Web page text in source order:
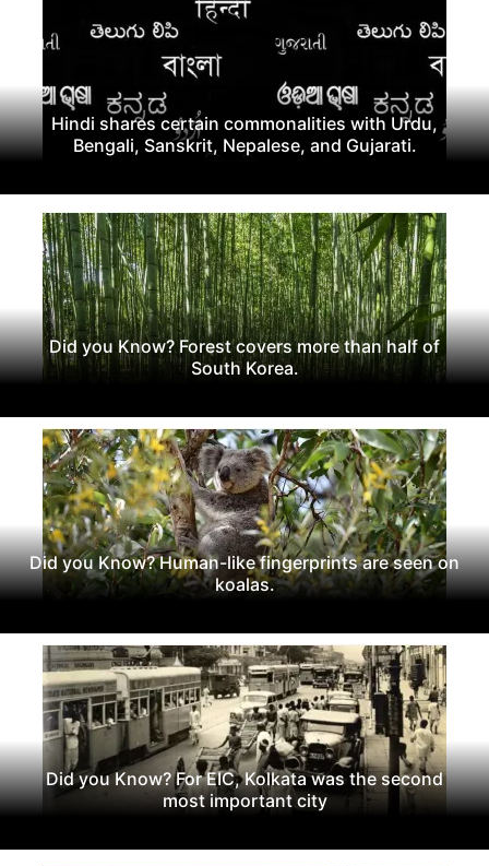
Hindi shares certain commonalities with Urdu,
Bengali, Sanskrit, Nepalese, and Gujarati.
Did you Know? Forest covers more than half of
South Korea.
Did you Know? Human-like fingerprints are seen on
koalas.
Did you Know? For EIC, Kolkata was the second
most important city